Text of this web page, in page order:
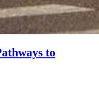
to